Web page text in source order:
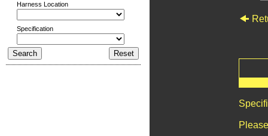
Harness Location
Specification